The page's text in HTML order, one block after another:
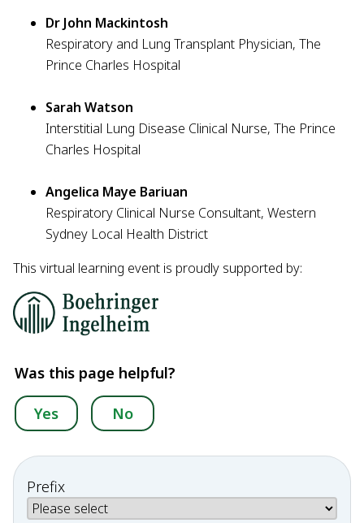
Dr John Mackintosh
Respiratory and Lung Transplant Physician, The
Prince Charles Hospital
Sarah Watson
Interstitial Lung Disease Clinical Nurse, The Prince
Charles Hospital
Angelica Maye Bariuan
Respiratory Clinical Nurse Consultant, Western
Sydney Local Health District
This virtual learning event is proudly supported by:
Was this page helpful?
Yes No
Prefix